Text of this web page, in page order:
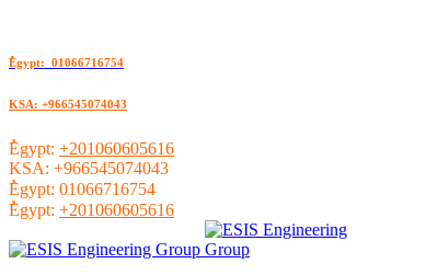
ُEgypt: 01066716754
KSA: +966545074043
ُEgypt: +201060605616
KSA: +966545074043
ُEgypt: 01066716754
ُEgypt: +201060605616